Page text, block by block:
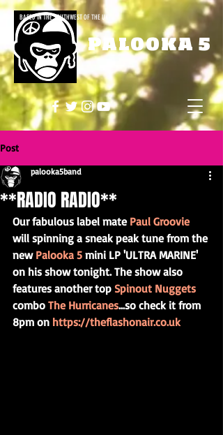
BASED IN THE SOUTHWEST OF THE UK
PALOOKA 5
Post
**RADIO RADIO**
palooka5band
Our fabulous label mate Paul Groovie
will spinning a sneak peak tune from the
new Palooka 5 mini LP 'ULTRA MARINE'
on his show tonight. The show also
features another top Spinout Nuggets
combo The Hurricanes...so check it from
8pm on https://theflashonair.co.uk